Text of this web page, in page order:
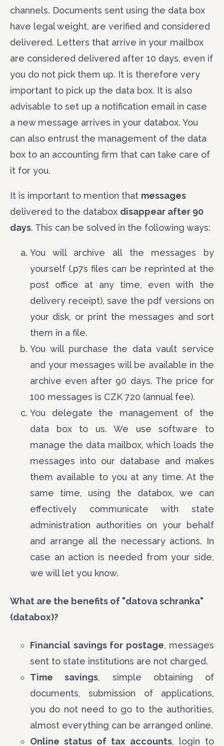
channels. Documents sent using the data box
have legal weight, are verified and considered
delivered. Letters that arrive in your mailbox
are considered delivered after 10 days, even if
you do not pick them up. It is therefore very
important to pick up the data box. It is also
advisable to set up a notification email in case
a new message arrives in your databox. You
can also entrust the management of the data
box to an accounting firm that can take care of
it for you.
It is important to mention that messages
delivered to the databox disappear after 90
days. This can be solved in the following ways:
You will archive all the messages by
yourself (.p7s files can be reprinted at the
post office at any time, even with the
delivery receipt), save the pdf versions on
your disk, or print the messages and sort
them in a file.
You will purchase the data vault service
and your messages will be available in the
archive even after 90 days. The price for
100 messages is CZK 720 (annual fee).
You delegate the management of the
data box to us. We use software to
manage the data mailbox, which loads the
messages into our database and makes
them available to you at any time. At the
same time, using the databox, we can
effectively communicate with state
administration authorities on your behalf
and arrange all the necessary actions. In
case an action is needed from your side,
we will let you know.
What are the benefits of "datova schranka"
(databox)?
Financial savings for postage, messages
sent to state institutions are not charged.
Time savings, simple obtaining of
documents, submission of applications,
you do not need to go to the authorities,
almost everything can be arranged online.
Online status of tax accounts, login to